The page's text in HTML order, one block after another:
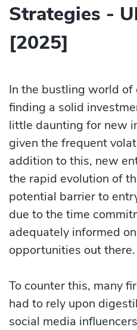
Strategies -
[2025]
In the bustling world
finding a solid
little daunting for new
given the frequent
addition to this, new
the rapid evolution of
potential barrier to
due to the time
adequately informed
opportunities out there.
To counter this, many
had to rely upon
social media